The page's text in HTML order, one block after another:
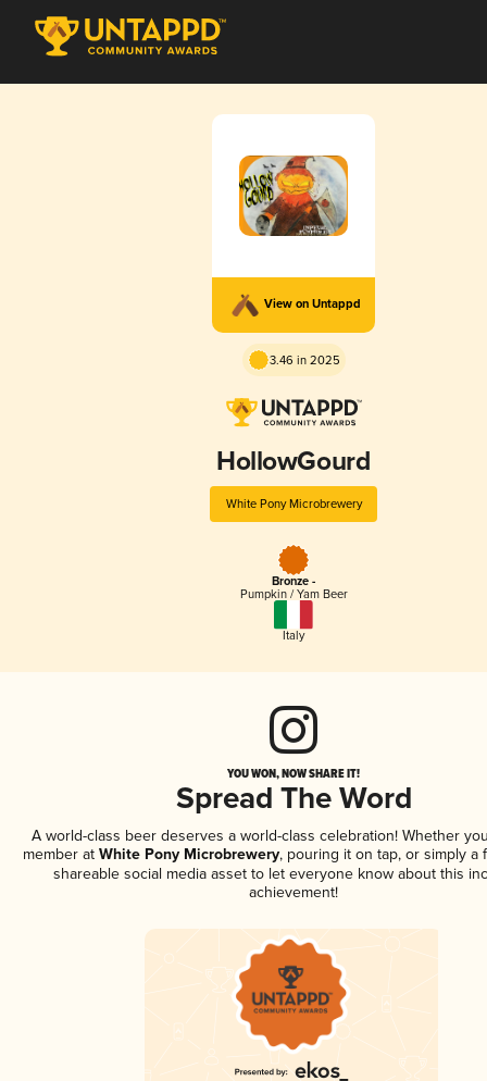
View on Untappd
3.46 in 2025
HollowGourd
White Pony Microbrewery
Bronze -
Pumpkin / Yam Beer
Italy
YOU WON, NOW SHARE IT!
Spread The Word
A world-class beer deserves a world-class celebration! Whether
member at White Pony Microbrewery, pouring it on tap, or simply a
shareable social media asset to let everyone know about this
achievement!